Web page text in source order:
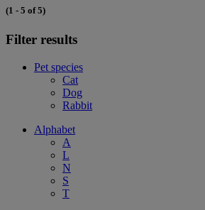
(1 - 5 of 5)
Filter results
Pet species
Cat
Dog
Rabbit
Alphabet
A
L
N
S
T